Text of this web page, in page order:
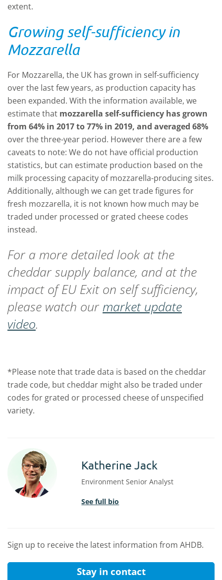
extent.
Growing self-sufficiency in
Mozzarella
For Mozzarella, the UK has grown in self-sufficiency
over the last few years, as production capacity has
been expanded. With the information available, we
estimate that mozzarella self-sufficiency has grown
from 64% in 2017 to 77% in 2019, and averaged 68%
over the three-year period. However there are a few
caveats to note: We do not have official production
statistics, but can estimate production based on the
milk processing capacity of mozzarella-producing sites.
Additionally, although we can get trade figures for
fresh mozzarella, it is not known how much may be
traded under processed or grated cheese codes
instead.
For a more detailed look at the
cheddar supply balance, and at the
impact of EU Exit on self sufficiency,
please watch our market update
video.
*Please note that trade data is based on the cheddar
trade code, but cheddar might also be traded under
codes for grated or processed cheese of unspecified
variety.
Katherine Jack
Environment Senior Analyst
See full bio
Sign up to receive the latest information from AHDB.
Stay in contact